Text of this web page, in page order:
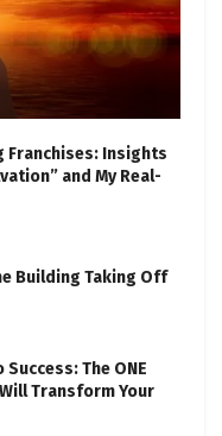
Franchises: Insights
and My Real-
Building Taking Off
The ONE
Transform Your